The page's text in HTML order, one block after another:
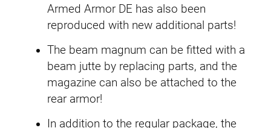
Armed Armor DE has also been
reproduced with new additional parts!
The beam magnum can be fitted with a
beam jutte by replacing parts, and the
magazine can also be attached to the
rear armor!
In addition to the regular package, the